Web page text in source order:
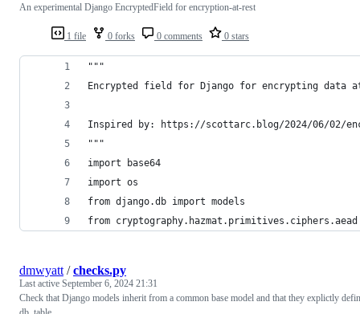
1 file 0 forks 0 comments 0 stars
An experimental Django EncryptedField for encryption-at-rest
"""
Encrypted field for Django for encrypting data
Inspired by: https://scottarc.blog/2024/06/02/
"""
import base64
import os
from django.db import models
from cryptography.hazmat.primitives.ciphers.aead
dmwyatt /checks.py
Last active September 6, 2024 21:31
Check that Django models inherit from a common base model and that they explictly